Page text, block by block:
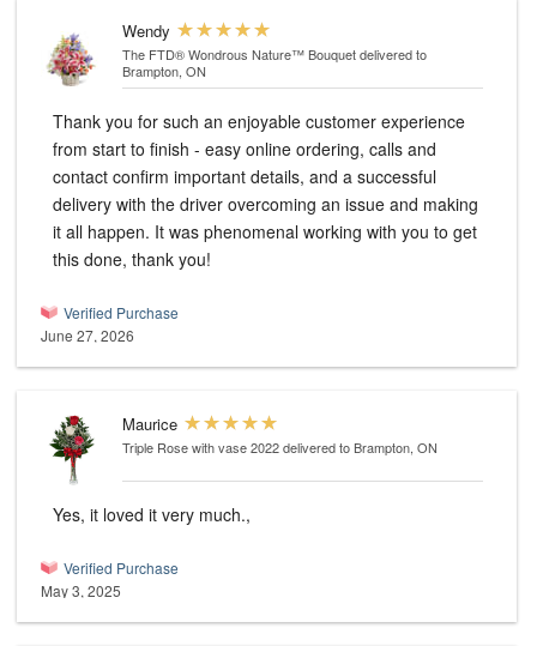
Wendy
The FTD® Wondrous Nature™ Bouquetdelivered to
Brampton, ON
Thank you for such an enjoyable customer experience
from start to finish - easy online ordering, calls and
contact confirm important details, and a successful
delivery with the driver overcoming an issue and making
it all happen. It was phenomenal working with you to get
this done, thank you!
Verified Purchase
June 27, 2026
Maurice
Triple Rose with vase 2022delivered to Brampton, ON
Yes, it loved it very much.,
Verified Purchase
May 3, 2025